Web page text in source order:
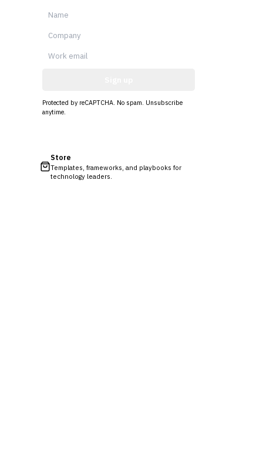
Protected by reCAPTCHA. No spam. Unsubscribe
anytime.
Store
Templates, frameworks, and playbooks for
technology leaders.